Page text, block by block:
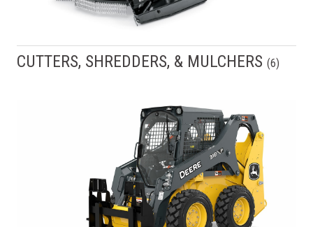
CUTTERS, SHREDDERS, & MULCHERS (6)